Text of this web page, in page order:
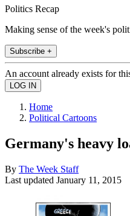
Politics Recap
Making sense of the week's
Subscribe +
An account already exists for
Home
Political Cartoons
Germany's heavy
By The Week Staff
Last updated January 11, 2015